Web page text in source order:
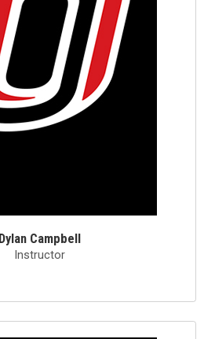
Dylan Campbell
Instructor